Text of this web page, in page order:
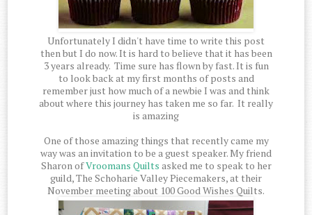
Unfortunately I didn't have time to write this post
then but I do now. It is hard to believe that it has been
3 years already. Time sure has flown by fast. It is fun
to look back at my first months of posts and
remember just how much of a newbie I was and think
about where this journey has taken me so far. It really
is amazing
One of those amazing things that recently came my
way was an invitation to be a guest speaker. My friend
Sharon ofVroomans Quilts asked me to speak to her
guild, The Schoharie Valley Piecemakers, at their
November meeting about 100 Good Wishes Quilts.